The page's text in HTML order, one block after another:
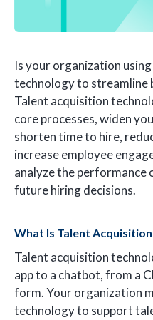
Is your organization
technology to streamline
Talent acquisition
core processes, widen
shorten time to hire,
increase employee
analyze the
future hiring decisions.
What Is Talent
Talent acquisition
app to a chatbot, from a
form. Your organization
technology to support